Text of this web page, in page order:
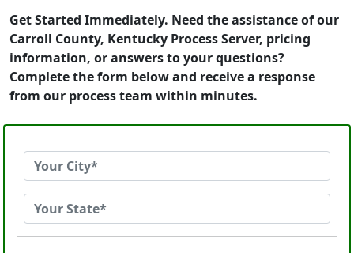
Get Started Immediately. Need the assistance of our
Carroll County, Kentucky Process Server, pricing
information, or answers to your questions?
Complete the form below and receive a response
from our process team within minutes.